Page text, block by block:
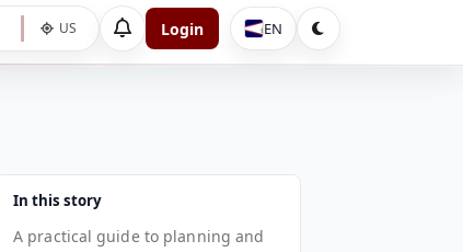
US Login EN
In this story
A practical guide to planning and